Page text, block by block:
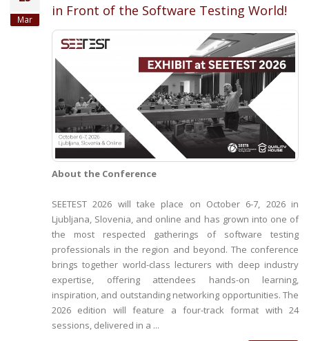
Mar
in Front of the Software Testing World!
About the Conference
SEETEST 2026 will take place on October 6-7, 2026 in
Ljubljana, Slovenia, and online and has grown into one of
the most respected gatherings of software testing
professionals in the region and beyond. The conference
brings together world-class lecturers with deep industry
expertise, offering attendees hands-on learning,
inspiration, and outstanding networking opportunities. The
2026 edition will feature a four-track format with 24
sessions, delivered in a ...